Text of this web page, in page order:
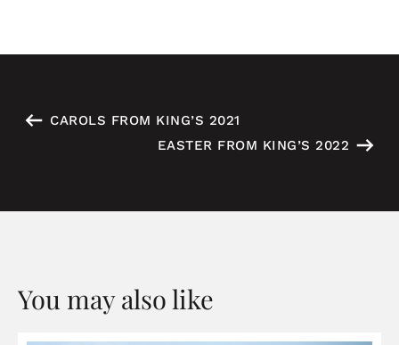
CAROLS FROM KING’S 2021
EASTER FROM KING’S 2022
You may also like